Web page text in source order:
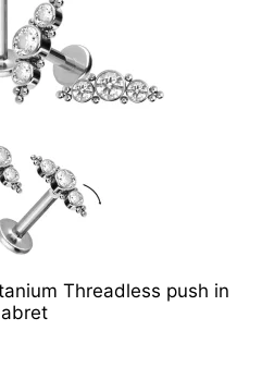
Threadless push in